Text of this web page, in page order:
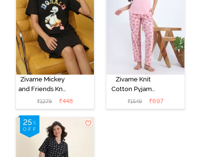
Zivame Mickey
and Friends Knit
Cotton
Loungewear
Dress - Black
Beauty
₹1279 ₹448
Zivame Knit
Cotton Pyjama
Set - Tickled
Pink
₹1549 ₹697